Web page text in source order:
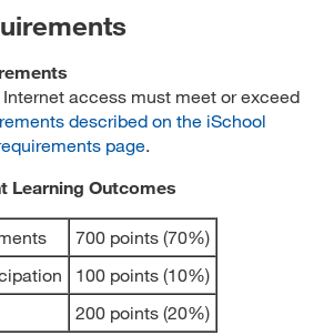
access must meet or exceed
described on the iSchool
page.
Learning Outcomes
700 points (70%)
100 points (10%)
200 points (20%)